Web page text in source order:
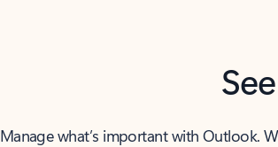
Manage what’s important with Outlook.